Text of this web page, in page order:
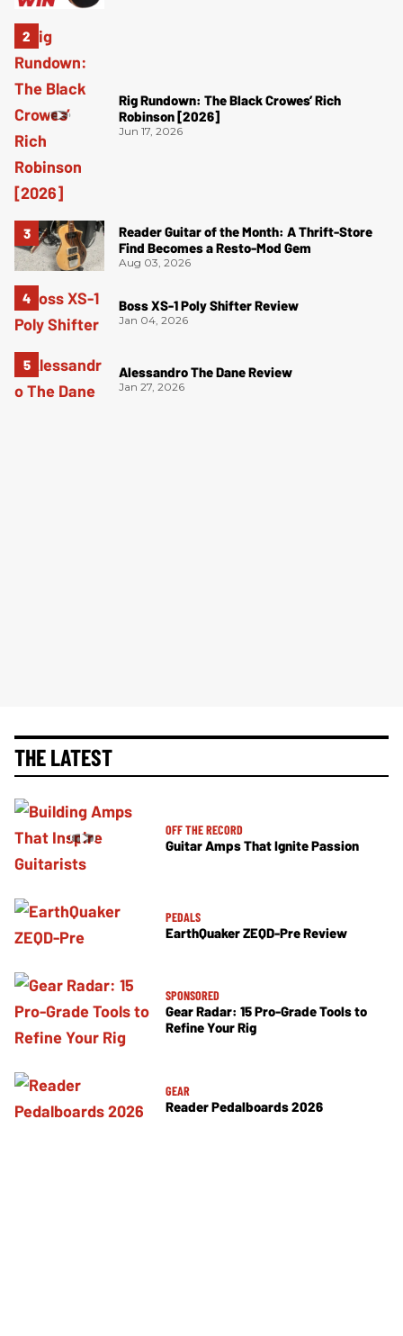
Rig Rundown: The Black Crowes’ Rich
Robinson [2026]
Jun 17, 2026
Reader Guitar of the Month: A Thrift-Store
Find Becomes a Resto-Mod Gem
Aug 03, 2026
Boss XS-1 Poly Shifter Review
Jan 04, 2026
Alessandro The Dane Review
Jan 27, 2026
THE LATEST
OFF THE RECORD
Guitar Amps That Ignite Passion
PEDALS
EarthQuaker ZEQD-Pre Review
SPONSORED
Gear Radar: 15 Pro-Grade Tools to
Refine Your Rig
GEAR
Reader Pedalboards 2026